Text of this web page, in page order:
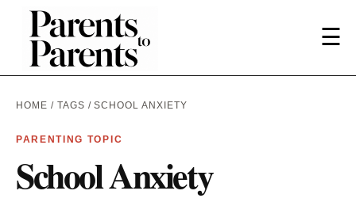
☰
HOME / TAGS / SCHOOL ANXIETY
PARENTING TOPIC
School Anxiety